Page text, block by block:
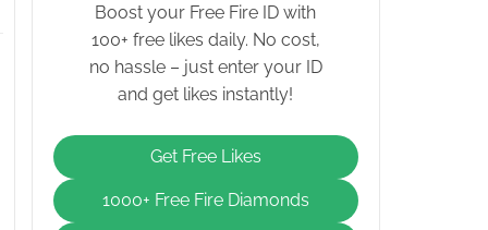
Boost your Free Fire ID with
100+ free likes daily. No cost,
no hassle – just enter your ID
and get likes instantly!
Get Free Likes
1000+ Free Fire Diamonds